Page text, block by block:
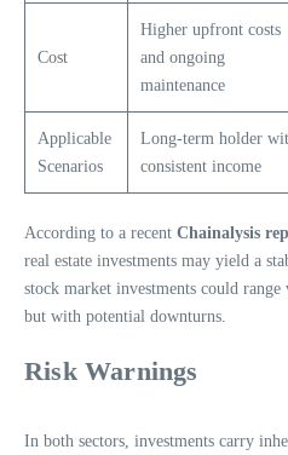
Cost
Higher upfront costs
and ongoing
maintenance
Applicable
Scenarios
Long-term holder
consistent income
According to a recent Chainalysis
real estate investments may yield a
stock market investments could
but with potential downturns.
Risk Warnings
In both sectors, investments carry